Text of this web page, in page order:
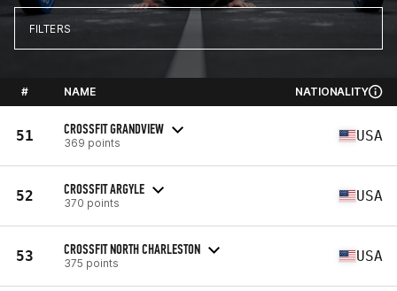
FILTERS
# NAME NATIONALITY
51 CROSSFIT GRANDVIEW
369 points USA
52 CROSSFIT ARGYLE
370 points USA
53 CROSSFIT NORTH CHARLESTON
375 points USA